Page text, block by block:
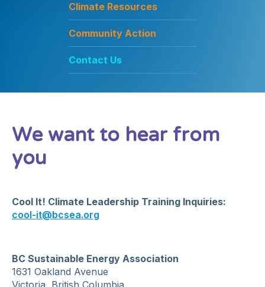
Climate Resources
Community Action
Contact Us
We want to hear from
you
Cool It! Climate Leadership Training Inquiries:
cool-it@bcsea.org
BC Sustainable Energy Association
1631 Oakland Avenue
Victoria, British Columbia